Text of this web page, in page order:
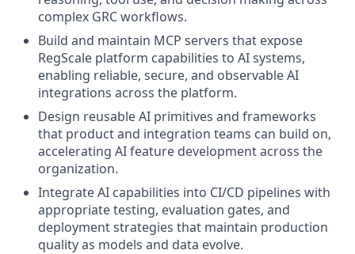
complex GRC workflows.
Build and maintain MCP servers that expose
RegScale platform capabilities to AI systems,
enabling reliable, secure, and observable AI
integrations across the platform.
Design reusable AI primitives and frameworks
that product and integration teams can build on,
accelerating AI feature development across the
organization.
Integrate AI capabilities into CI/CD pipelines with
appropriate testing, evaluation gates, and
deployment strategies that maintain production
quality as models and data evolve.